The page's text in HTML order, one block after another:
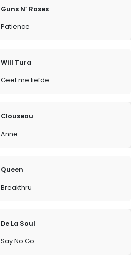
Guns N’ Roses
Patience
Will Tura
Geef me liefde
Clouseau
Anne
Queen
Breakthru
De La Soul
Say No Go